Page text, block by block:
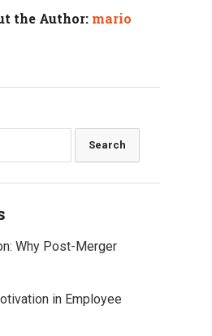
the Author: mario
Why Post-Merger
in Employee